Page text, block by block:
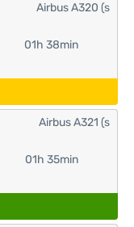
01h 38min
Airbus A320 (s
01h 35min
Airbus A321 (s